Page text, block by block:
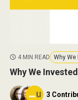
4 MIN READ Why We
Why We
3